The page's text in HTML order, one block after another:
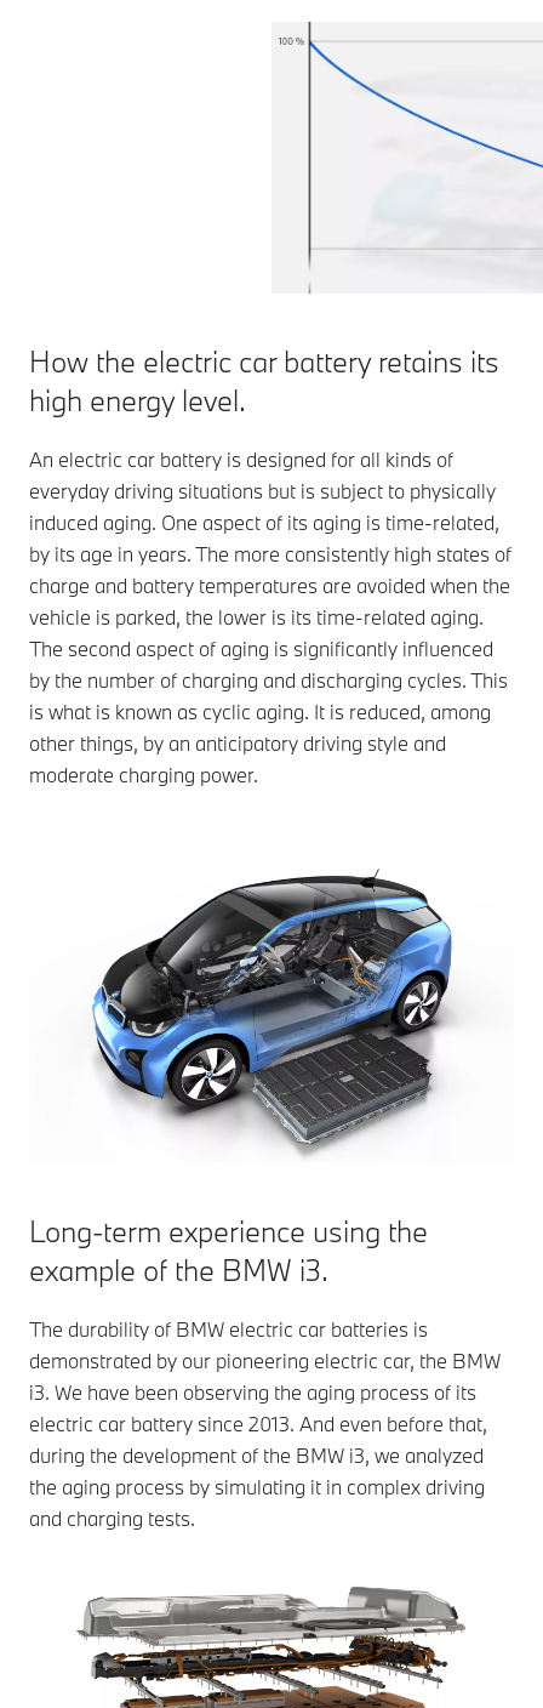
How the electric car battery retains its
high energy level.
An electric car battery is designed for all kinds of
everyday driving situations but is subject to physically
induced aging. One aspect of its aging is time-related,
by its age in years. The more consistently high states of
charge and battery temperatures are avoided when the
vehicle is parked, the lower is its time-related aging.
The second aspect of aging is significantly influenced
by the number of charging and discharging cycles. This
is what is known as cyclic aging. It is reduced, among
other things, by an anticipatory driving style and
moderate charging power.
Long-term experience using the
example of the BMW i3.
The durability of BMW electric car batteries is
demonstrated by our pioneering electric car, the BMW
i3. We have been observing the aging process of its
electric car battery since 2013. And even before that,
during the development of the BMW i3, we analyzed
the aging process by simulating it in complex driving
and charging tests.